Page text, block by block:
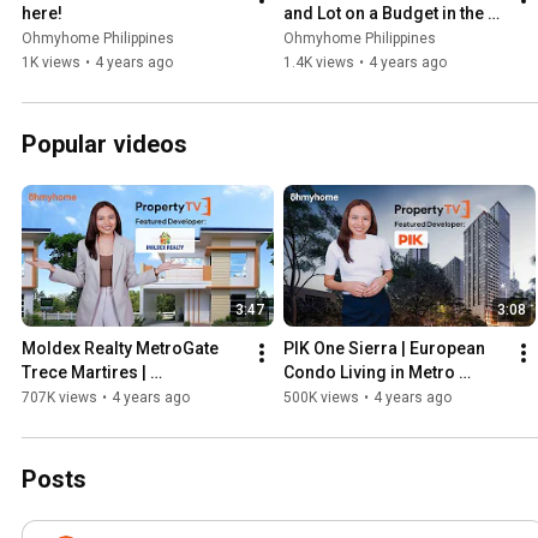
here!
Ohmyhome Philippines
1K views • 4 years ago
and Lot on a Budget in the
Philippines on PropertyTV!
Ohmyhome Philippines
1.4K views • 4 years ago
Popular videos
3:47
Moldex Realty MetroGate
Trece Martires |
Hanapbahay sa Trece
PropertyTV!
707K views • 4 years ago
3:08
PIK One Sierra | European
Condo Living in Metro
Manila on PropertyTV!
500K views • 4 years ago
Posts